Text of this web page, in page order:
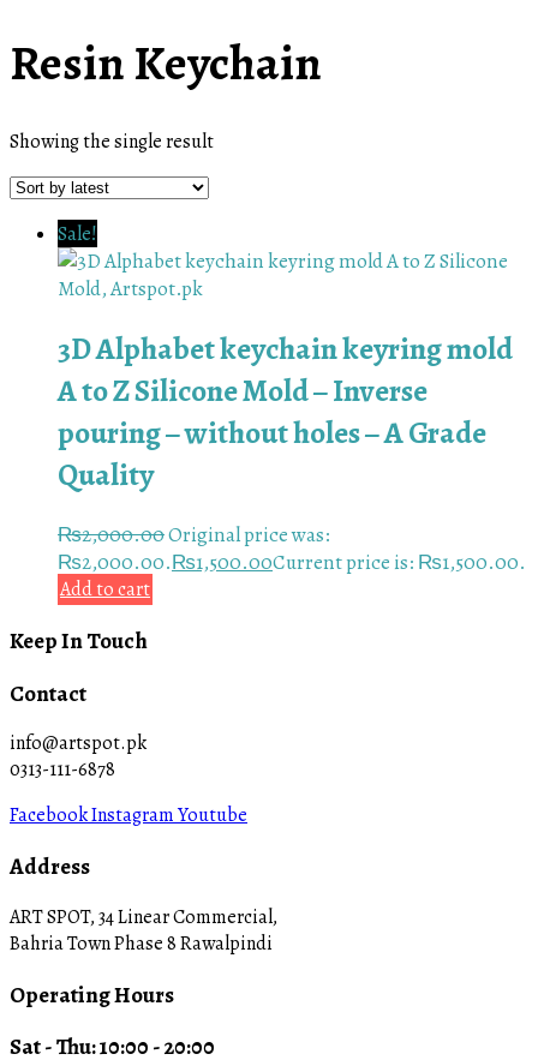
Resin Keychain
Showing the single result
Sale!
3D Alphabet keychain keyring mold
A to Z Silicone Mold – Inverse
pouring – without holes – A Grade
Quality
₨2,000.00Original price was:
₨2,000.00.₨1,500.00Current price is: ₨1,500.00.
Add to cart
Keep In Touch
Contact
info@artspot.pk
0313-111-6878
FacebookInstagramYoutube
Address
ART SPOT, 34 Linear Commercial,
Bahria Town Phase 8 Rawalpindi
Operating Hours
Sat - Thu: 10:00 - 20:00